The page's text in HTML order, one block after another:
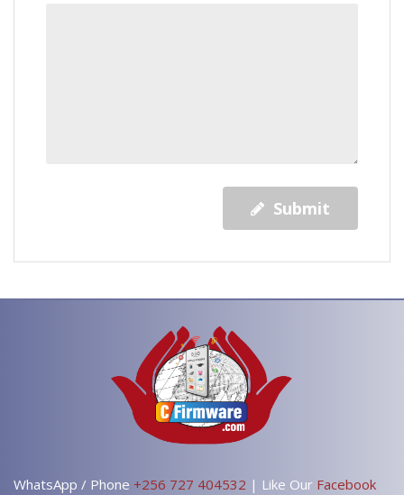
Submit
WhatsApp / Phone +256 727 404532 | Like Our Facebook